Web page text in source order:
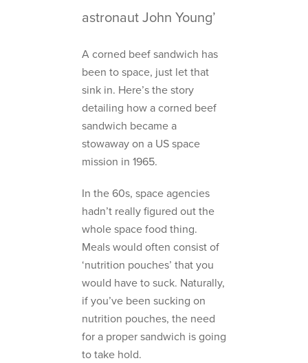
astronaut John Young’
A corned beef sandwich has
been to space, just let that
sink in. Here’s the story
detailing how a corned beef
sandwich became a
stowaway on a US space
mission in 1965.
In the 60s, space agencies
hadn’t really figured out the
whole space food thing.
Meals would often consist of
‘nutrition pouches’ that you
would have to suck. Naturally,
if you’ve been sucking on
nutrition pouches, the need
for a proper sandwich is going
to take hold.